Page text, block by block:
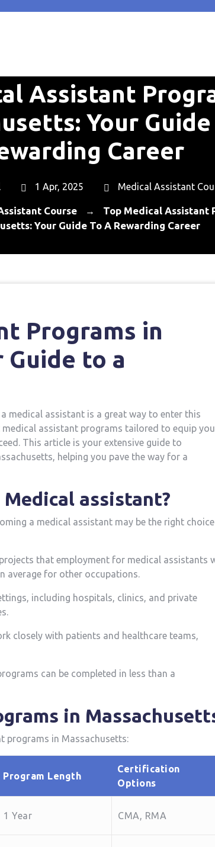
Assistant
Your
Career
1 Apr, 2025 Medical Assistant
Course →
Top Medical Assistant
Your Guide To A Rewarding Career
Programs in
Guide to a
medical assistant is a great ‍way to enter ‌this⁣
assistant programs​ tailored ​to equip you
This article is ​your extensive guide to
helping you pave the ⁢way for a
Medical assistant?
a medical assistant may be the⁣ right choice
that⁣ employment​ for medical assistants
average for other occupations.
including hospitals,‍ clinics, and private
closely ‌with patients and healthcare teams,
can be completed in less than a​
in
programs in Massachusetts:
Program Length
Certification
Options
1 Year CMA, RMA